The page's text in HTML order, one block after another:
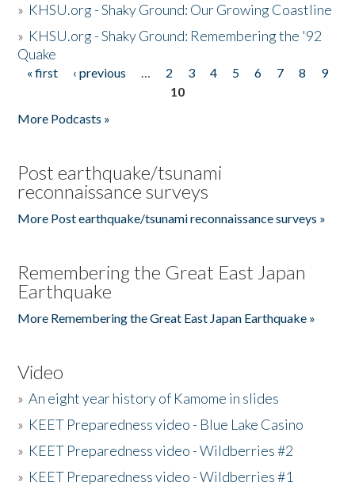
» KHSU.org - Shaky Ground: Our Growing Coastline
» KHSU.org - Shaky Ground: Remembering the '92
Quake
Pages
« first ‹ previous … 2 3 4 5 6 7 8
9
10
More Podcasts »
Post earthquake/tsunami
reconnaissance surveys
More Post earthquake/tsunami reconnaissance surveys »
Remembering the Great East Japan
Earthquake
More Remembering the Great East Japan Earthquake »
Video
»An eight year history of Kamome in slides
» KEET Preparedness video - Blue Lake Casino
» KEET Preparedness video - Wildberries #2
» KEET Preparedness video - Wildberries #1